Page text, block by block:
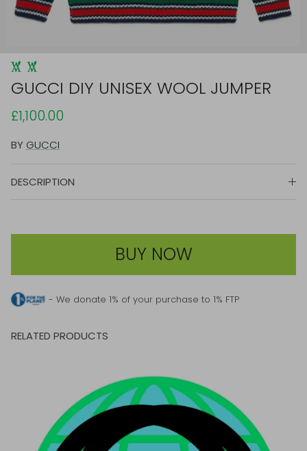
GUCCI DIY UNISEX WOOL JUMPER
£1,100.00
BY GUCCI
DESCRIPTION
BUY NOW
- We donate 1% of your purchase to 1% FTP
RELATED PRODUCTS